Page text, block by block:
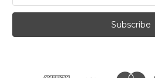
a
l